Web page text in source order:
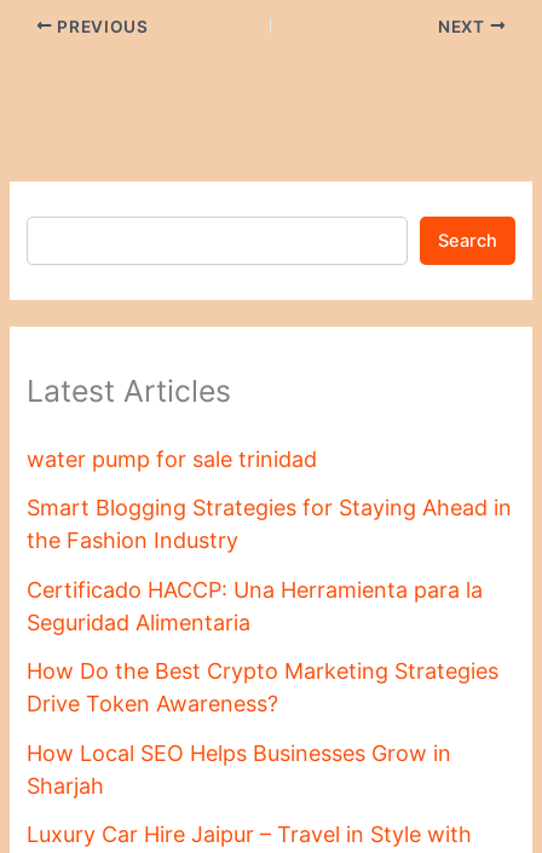
PREVIOUS NEXT
Search
Latest Articles
water pump for sale trinidad
Smart Blogging Strategies for Staying Ahead in
the Fashion Industry
Certificado HACCP: Una Herramienta para la
Seguridad Alimentaria
How Do the Best Crypto Marketing Strategies
Drive Token Awareness?
How Local SEO Helps Businesses Grow in
Sharjah
Luxury Car Hire Jaipur – Travel in Style with